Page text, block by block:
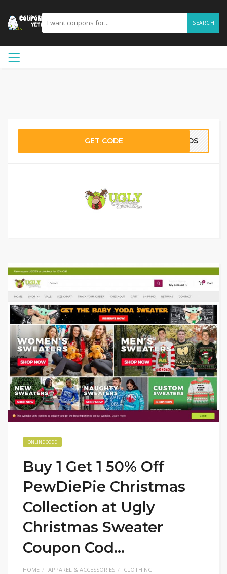
SEARCH
GET CODE EWDS
ONLINE CODE
Buy 1 Get 1 50% Off
PewDiePie Christmas
Collection at Ugly
Christmas Sweater
Coupon Cod…
HOME APPAREL & ACCESSORIES CLOTHING